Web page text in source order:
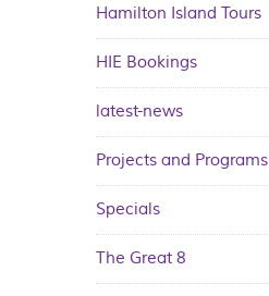
Hamilton Island Tours
HIE Bookings
latest-news
Projects and Programs
Specials
The Great 8